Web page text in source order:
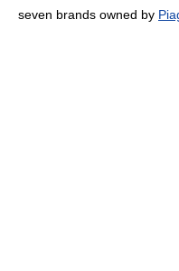
seven brands owned by